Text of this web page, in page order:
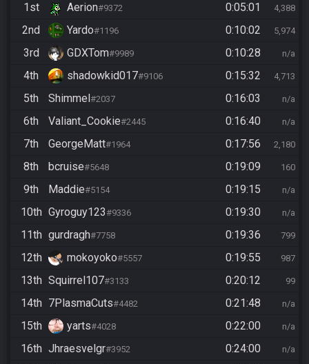
1st
Aerion#9372 0:05:01 4,388
2nd Yardo#1196 0:10:02 5,974
3rd GDXTom#9989 0:10:28 n/a
4th shadowkid017#9106 0:15:32 4,713
5th Shimmel #2037 0:16:03 n/a
6th Valiant_Cookie#2445 0:16:40 n/a
7th GeorgeMatt#1964 0:17:56 2,180
8th bcruise#5648 0:19:09 160
9th Maddie#5154 0:19:15 n/a
10th Gyroguy123#9336 0:19:30 n/a
11th gurdragh#7758 0:19:36 799
12th mokoyoko#5557 0:19:55 987
13th Squirrel107#3133 0:20:12 99
14th 7PlasmaCuts#4482 0:21:48 n/a
15th yarts#4028 0:22:00 n/a
16th Jhraesvelgr#3952 0:24:00 n/a